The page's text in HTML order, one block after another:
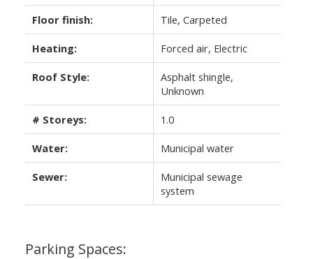
Floor finish: Tile, Carpeted
Heating: Forced air, Electric
Roof Style:
Asphalt shingle,
Unknown
# Storeys: 1.0
Water: Municipal water
Sewer:
Municipal sewage
system
Parking Spaces: